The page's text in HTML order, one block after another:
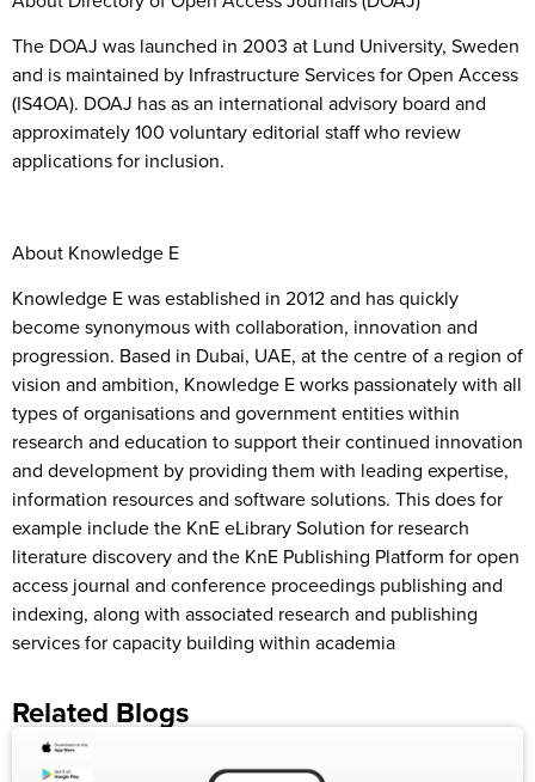
The DOAJ was launched in 2003 at Lund University, Sweden
and is maintained by Infrastructure Services for Open Access
(IS4OA). DOAJ has as an international advisory board and
approximately 100 voluntary editorial staff who review
applications for inclusion.
About Knowledge E
Knowledge E was established in 2012 and has quickly
become synonymous with collaboration, innovation and
progression. Based in Dubai, UAE, at the centre of a region of
vision and ambition, Knowledge E works passionately with all
types of organisations and government entities within
research and education to support their continued innovation
and development by providing them with leading expertise,
information resources and software solutions. This does for
example include the KnE eLibrary Solution for research
literature discovery and the KnE Publishing Platform for open
access journal and conference proceedings publishing and
indexing, along with associated research and publishing
services for capacity building within academia
Related Blogs